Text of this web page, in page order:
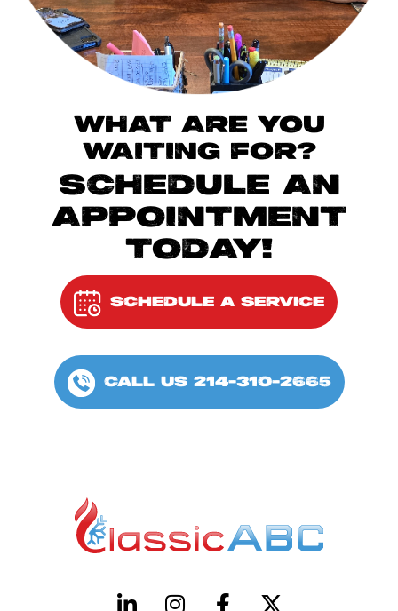
WHAT ARE YOU
WAITING FOR?
SCHEDULE AN
APPOINTMENT
TODAY!
SCHEDULE A SERVICE
CALL US 214-310-2665